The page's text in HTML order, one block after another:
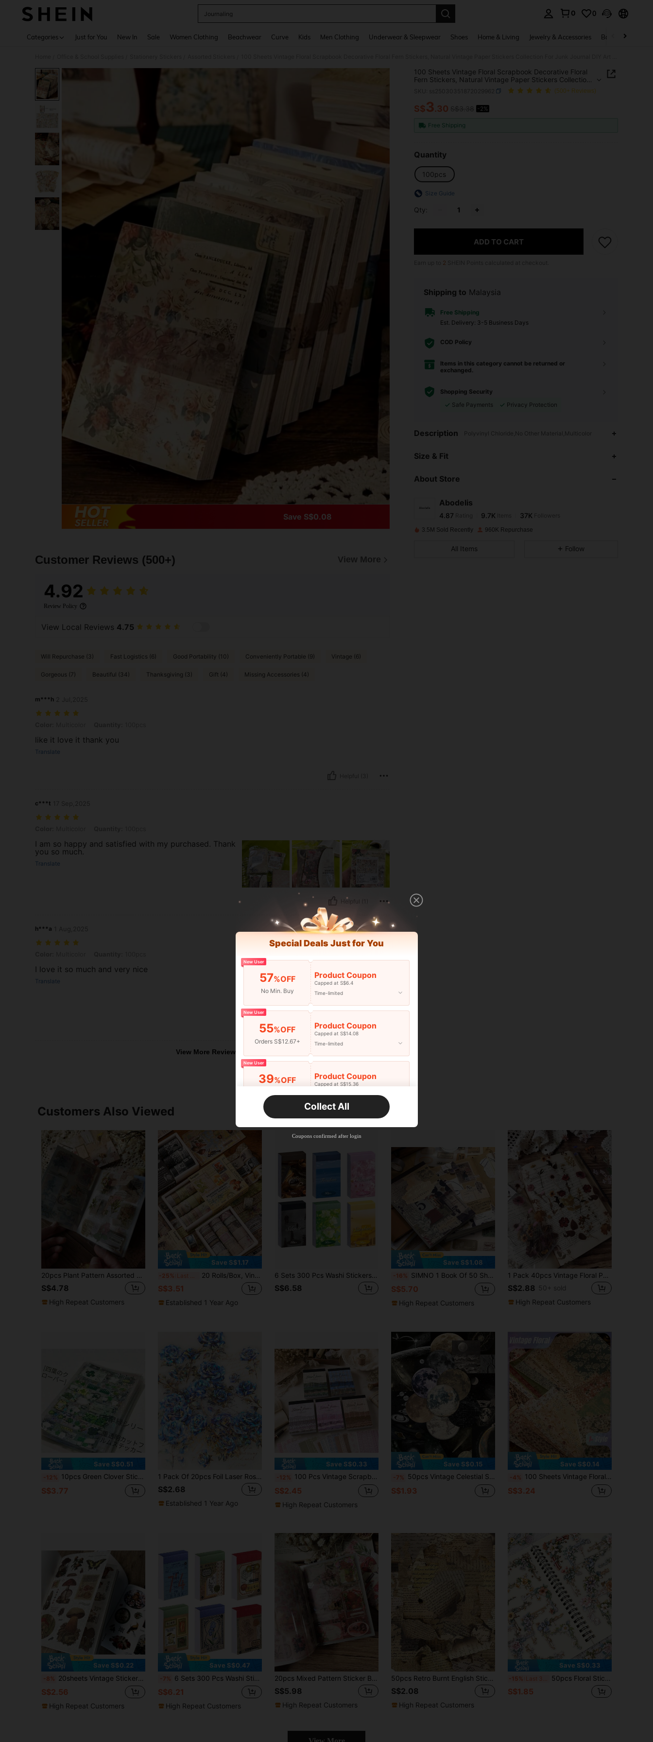
Journaling
0 0
Categories Just for You New In Sale Women Clothing Beachwear Curve Kids Men Clothing Underwear & Sleepwear Shoes Home & Living Jewelry & Accessories Bags & Luggage
Save S$0.08
Customer Reviews (500+) View More
4.92
Review Policy
View Local Reviews 4.75
Will Repurchase (3) Fast Logistics (6) Good Portability (10) Conveniently Portable (9) Vintage (6)
Gorgeous (7) Beautiful (34) Thanksgiving (3) Gift (4) Missing Accessories (4)
m***h
like it love it thank you
Translate
c***t
I am so happy and satisfied with my purchased. Thank
you so much.
Translate
Helpful (1)
h***a
I love it so much and very nice
Translate
Helpful (1)
View More Reviews
100 Sheets Vintage Floral Scrapbook Decorative Floral
Fern Stickers, Natural Vintage Paper Stickers Collection
For Junk Journal DIY Art Craft Album Planner Notebook
Notebook Envelope Gift Wrap
(500+ Reviews)
PRICE AND AVAILABILITY
S$3.30 -2%
Free Shipping
Quantity
100pcs
Size Guide
Qty:
ADD TO CART
2
Shipping to Malaysia
Free Shipping
​Est. Delivery: 3-5 Business Days
COD Policy
Items in this category cannot be returned or
exchanged.
Shopping Security
Safe Payments
Privacy Protection
Description Polyvinyl Chloride,No Other Material,Multicolor
Size & Fit
About Store
Abodelis
4.87
4.87
paid1 day ago
3.5M Sold Recently 960K Repurchase
All Items Follow
Customers Also Viewed
20pcs Plant Pattern Assorted Sticker, Modern Decal For Students Back To School School Supplies
S$4.78
High Repeat Customers
Save S$1.17
-25% 20 Rolls/Box, Vintage Periodicals Washi Tape Set, DIY Photo Album, Diary Decoration Stickers, Creative Masking Tape, Scrapbook Decorations, Manual Decorations, Craft Decorations Collage Strips School Supplies
S$3.51
Established 1 Year Ago
6 Sets 300 Pcs Washi Stickers Set, Coffee Sky Life Stuff Aesthetic Sticker Book For Journaling, Assorted Colors Decorative Paper Sticker Decals For Scrapbooking Junk Journal Diary Album Back To School
S$6.58
Save S$1.08
-16% SIMNO 1 Book Of 50 Sheets Large Size Vintage Aesthetic Scrapbooking Background Paper, Including 30pcs Sticker And 20pcs Material Paper, Creative Planning Decoration Material For Personalized Scrapbook, School Stationery (21cm*14cm) Back To School
S$5.70
High Repeat Customers
1 Pack 40pcs Vintage Floral PET Stickers Plant Decoration DIY Collage Scrapbook Stickers
S$2.88 50+ sold
High Repeat Customers
Save S$0.51
-12% 10pcs Green Clover Stickers, Transparent Waterproof Decorative Stickers, Cute Retro Diary Journal Stickers, Suitable As Reward Gifts, DIY Phone Case Decoration, Water Bottle, Refrigerator, Phone, Notebook, Backpack, Etc.
S$3.77
1 Pack Of 20pcs Foil Laser Rose Flower & English Text Pattern Decoration Stickers
S$2.68
Established 1 Year Ago
Save S$0.33
-12% 100 Pcs Vintage Scrapbooking Paper Art Junk Journal Decor DIY Diary Material Paper Scrapbooking Supplies School Supplies
S$2.45
High Repeat Customers
Save S$0.15
-7% 50pcs Vintage Celestial Stickers Mystery Stars Handbook Laptop Phone Case Luggage Skateboard Helmet Decorative Stickers
S$1.93
Save S$0.14
-4% 100 Sheets Vintage Floral Scrapbook Decorative Floral Art Stickers, Natural Vintage Paper Stickers Collection For Junk Journal DIY Art Craft Album Planner Notebook Notebook Envelope Gift Wrap
S$3.24
Save S$0.22
-8% 20sheets Vintage Sticker Book Plant, Mushroom & Farm House Series Made Of Pvc And Washi Material For Ins Style Retro Hand Account Diy Decorative Decals Papercraft Collage Scrapbooking Sticker Book Back To School
S$2.56
High Repeat Customers
Save S$0.47
-7% 6 Sets 300 Pcs Washi Stickers Book, Vintage Aesthetic Sticker Set For Journaling Scrapbook Decoration Bullet Journal,Stamps Flowers Ticket Theme Stickers For Art Diary Craft Planner Back To School School Supplies
S$6.21
High Repeat Customers
20pcs Mixed Pattern Sticker Back To School School Supplies
S$5.98
High Repeat Customers
50pcs Retro Burnt English Stickers For Creative Scrapbook, Journal, Phone Case, Notebook, Laptop, Water Bottles And Waterproof Decoration Back To School School Supplies
S$2.08
High Repeat Customers
Save S$0.33
-15% Last 3 days 50pcs Floral Sticker Set, Suitable For Laptop, Phone, Luggage, Guitar, Notebook, Water Bottle, Skateboard, Office, School Supplies, Birthday, Party, Christmas, Halloween Gifts
S$1.85
Special Deals Just for You
New User
57%OFF
No Min. Buy
Product Coupon
Capped at S$6.4
Time-limited
New User
55%OFF
Orders S$12.67+
Product Coupon
Capped at S$14.08
Time-limited
New User
39%OFF Product Coupon
Capped at S$15.36
Time-limited
35%OFF Product Coupon
Capped at S$19.2
Collect All
Coupons confirmed after login